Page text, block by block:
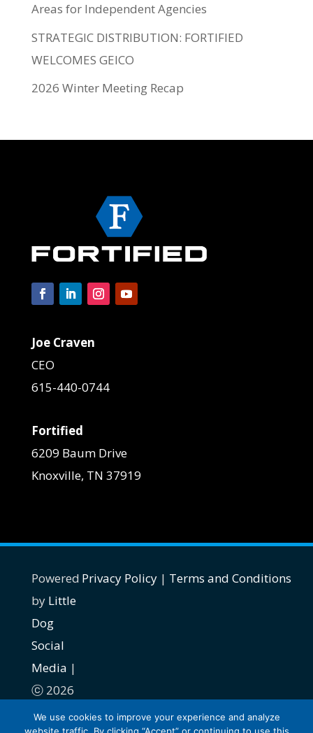
Areas for Independent Agencies
STRATEGIC DISTRIBUTION: FORTIFIED
WELCOMES GEICO
2026 Winter Meeting Recap
Joe Craven
CEO
615-440-0744
Fortified
6209 Baum Drive
Knoxville, TN 37919
Powered
by Little
Dog
Social
Media |
ⓒ 2026
| All
Privacy Policy| Terms and Conditions
We use cookies to improve your experience and analyze